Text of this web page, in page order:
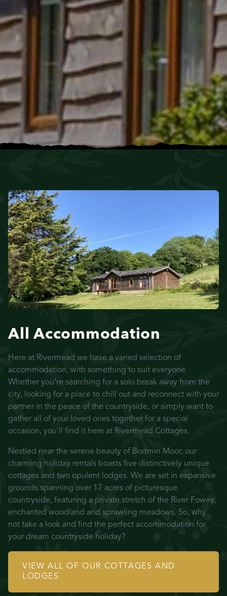
All Accommodation
Here at Rivermead we have a varied selection of
accommodation, with something to suit everyone.
Whether you’re searching for a solo break away from the
city, looking for a place to chill out and reconnect with your
partner in the peace of the countryside, or simply want to
gather all of your loved ones together for a special
occasion, you’ll find it here at Rivermead Cottages.
Nestled near the serene beauty of Bodmin Moor, our
charming holiday rentals boasts five distinctively unique
cottages and two opulent lodges. We are set in expansive
grounds spanning over 17 acres of picturesque
countryside, featuring a private stretch of the River Fowey,
enchanted woodland and sprawling meadows. So, why
not take a look and find the perfect accommodation for
your dream countryside holiday?
VIEW ALL OF OUR COTTAGES AND
LODGES